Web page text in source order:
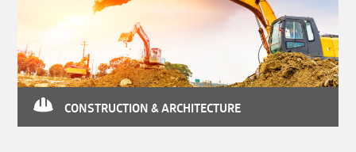
CONSTRUCTION & ARCHITECTURE